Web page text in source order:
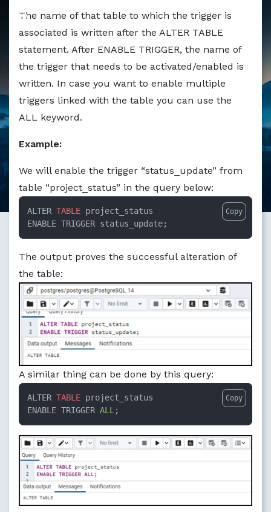
The name of that table to which the trigger is
associated is written after the ALTER TABLE
statement. After ENABLE TRIGGER, the name of
the trigger that needs to be activated/enabled is
written. In case you want to enable multiple
triggers linked with the table you can use the
ALL keyword.
Example:
We will enable the trigger “status_update” from
table “project_status” in the query below:
ALTER TABLE project_status
ENABLE TRIGGER status_update;
Copy
The output proves the successful alteration of
the table:
A similar thing can be done by this query:
ALTER TABLE project_status
ENABLE TRIGGER ALL ;
Copy